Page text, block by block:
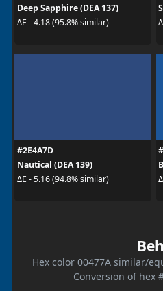
Deep Sapphire (DEA 137)
ΔE - 4.18 (95.8% similar)
#2E4A7D
Nautical (DEA 139)
ΔE - 5.16 (94.8% similar)
Hex color 00477A similar/
Conversion of hex